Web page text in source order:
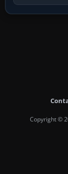
Copyright ©